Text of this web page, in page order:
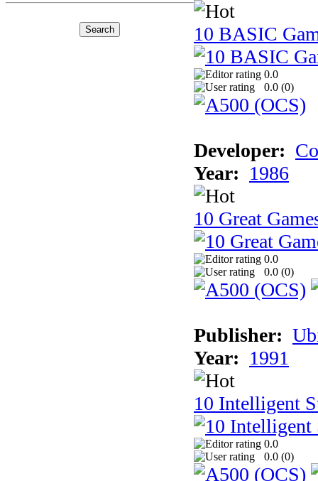
10 BASIC
0.0
0.0 (0)
Developer:
Year: 1986
10 Great
0.0
0.0 (0)
Publisher:
Year: 1991
10 Intelligent
0.0
0.0 (0)